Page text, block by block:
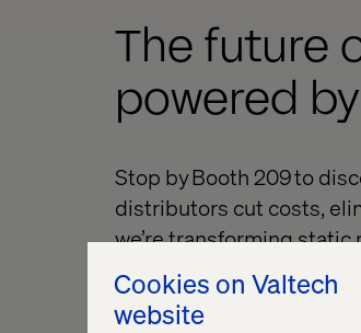
Cookies on Valtech
website
The future
powered
Stop by Booth 209 to
distributors cut costs,
we’re transforming
drive higher
Then, join us for our